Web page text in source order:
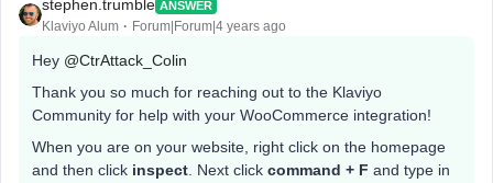
stephen.trumble ANSWER
Klaviyo Alum Forum|Forum|4 years ago
Hey @CtrAttack_Colin
Thank you so much for reaching out to the Klaviyo
Community for help with your WooCommerce integration!
When you are on your website, right click on the homepage
and then click inspect . Next click command + F and type in